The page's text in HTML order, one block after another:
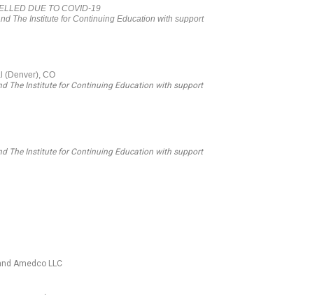
DUE TO COVID-19
The Institute for Continuing Education with support
(Denver), CO
The Institute for Continuing Education with support
The Institute for Continuing Education with support
Amedco LLC